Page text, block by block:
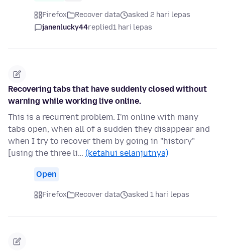
Firefox Recover data
asked 2 hari lepas
janenlucky44replied1 hari lepas
Recovering tabs that have suddenly closed without
warning while working live online.
This is a recurrent problem. I'm online with many
tabs open, when all of a sudden they disappear and
when I try to recover them by going in "history"
[using the three li… (ketahui selanjutnya)
Open
Firefox Recover data asked 1 hari lepas